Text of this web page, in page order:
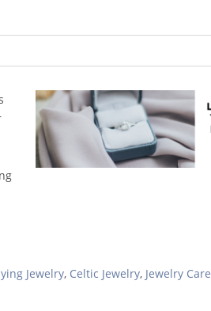
Jewelry, Celtic Jewelry, Jewelry Care